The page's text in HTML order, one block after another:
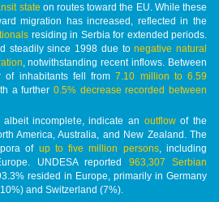
state on routes toward the EU. While these
migration has increased, reflected in the
residing in Serbia for extended periods.
steadily since 1998 due tonegative natural
, notwithstanding recent inflows. Between
of inhabitants fell from7.10 million to 6.59
a further 0.5% decrease recorded between
incomplete, indicate an outflowof the
America, Australia, and New Zealand. The
of up to five million persons, including
UNDESA reported 963,307 Serbian
resided in Europe, primarily in Germany
and Switzerland (7%).